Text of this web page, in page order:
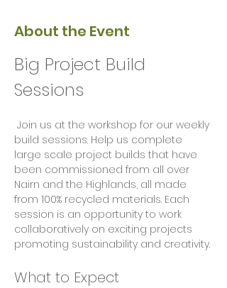
About the Event
Big Project Build
Sessions
build sessions. Help us complete
large scale project builds that have
been commissioned from all over
Nairn and the Highlands, all made
from 100% recycled materials. Each
session is an opportunity to work
collaboratively on exciting projects
promoting sustainability and creativity.
What to Expect